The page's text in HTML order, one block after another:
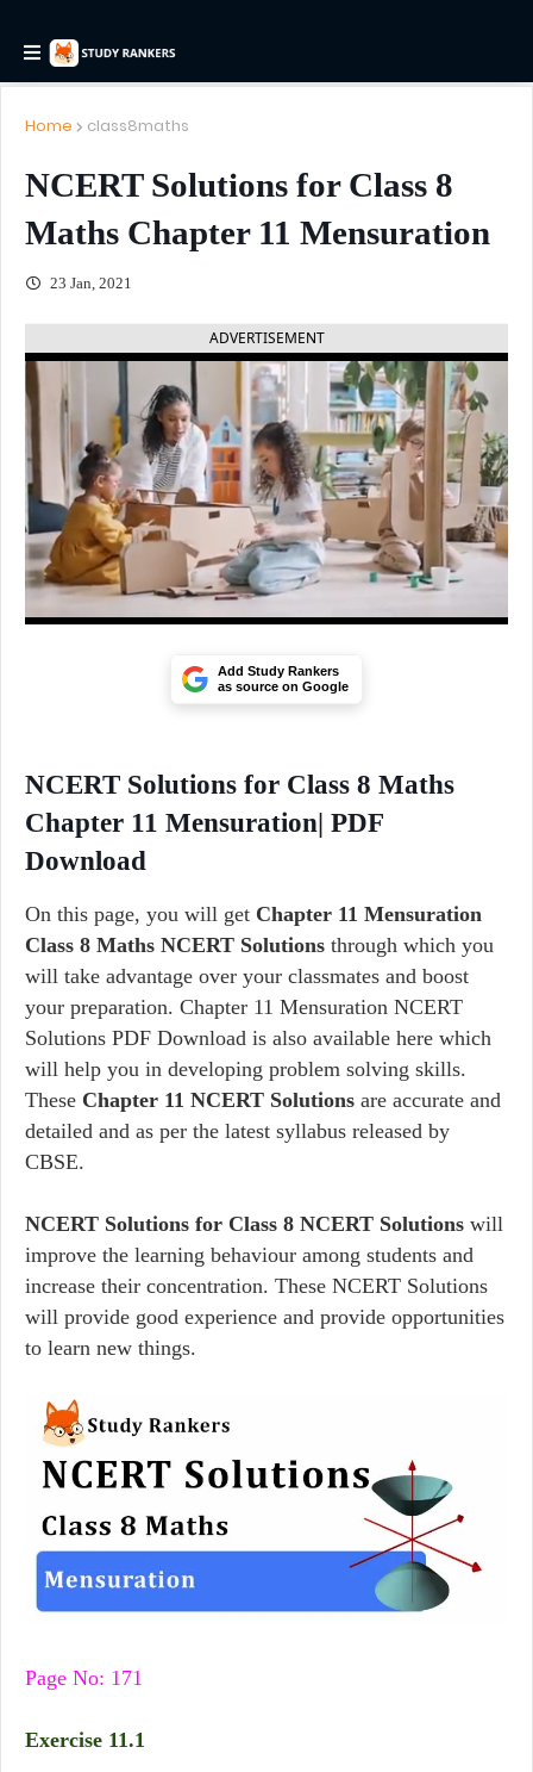
Home class8maths
NCERT Solutions for Class 8
Maths Chapter 11 Mensuration
23 Jan, 2021
ADVERTISEMENT
Add Study Rankers
as source on Google
NCERT Solutions for Class 8 Maths
Chapter 11 Mensuration| PDF
Download
On this page, you will get Chapter 11 Mensuration
Class 8 Maths NCERT Solutions through which you
will take advantage over your classmates and boost
your preparation. Chapter 11 Mensuration NCERT
Solutions PDF Download is also available here which
will help you in developing problem solving skills.
These Chapter 11 NCERT Solutions are accurate and
detailed and as per the latest syllabus released by
CBSE.
NCERT Solutions for Class 8 NCERT Solutions will
improve the learning behaviour among students and
increase their concentration. These NCERT Solutions
will provide good experience and provide opportunities
to learn new things.
Page No: 171
Exercise 11.1